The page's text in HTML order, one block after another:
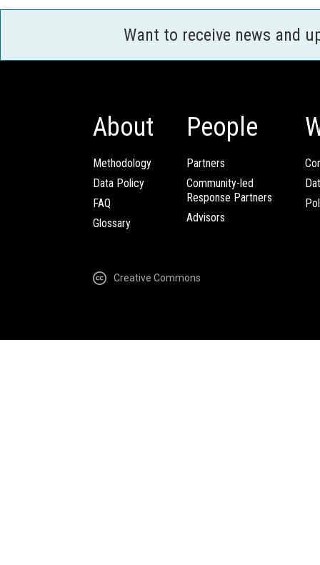
Want to receive news and
About
Methodology
Data Policy
FAQ
Glossary
People
Partners
Community-led
Response Partners
Advisors
Creative Commons